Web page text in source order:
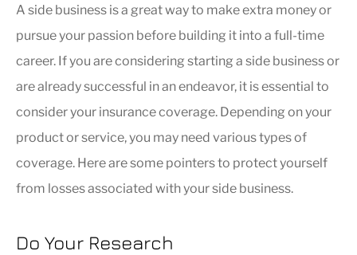
A side business is a great way to make extra money or
pursue your passion before building it into a full-time
career. If you are considering starting a side business or
are already successful in an endeavor, it is essential to
consider your insurance coverage. Depending on your
product or service, you may need various types of
coverage. Here are some pointers to protect yourself
from losses associated with your side business.
Do Your Research